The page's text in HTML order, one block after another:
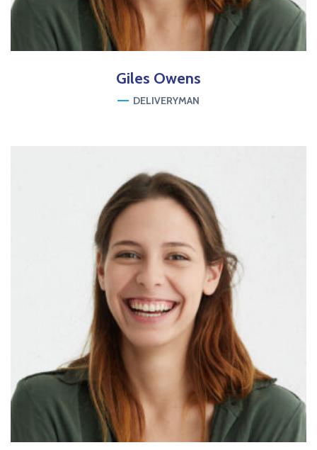
Giles Owens
DELIVERYMAN